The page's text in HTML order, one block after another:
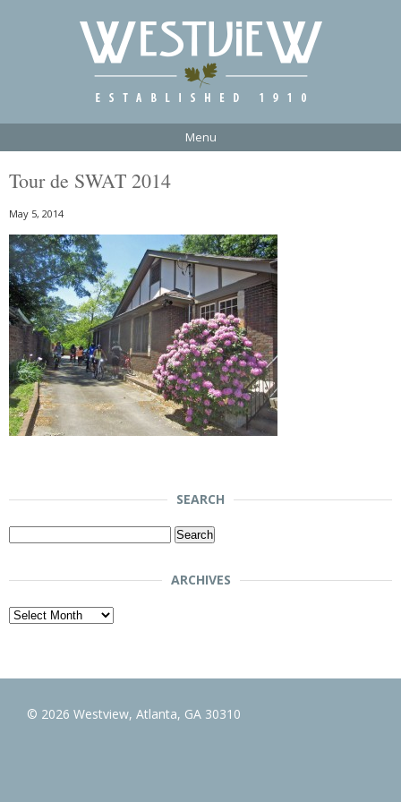
Menu
Tour de SWAT 2014
May 5, 2014
SEARCH
Search
ARCHIVES
Archives
© 2026 Westview, Atlanta, GA 30310